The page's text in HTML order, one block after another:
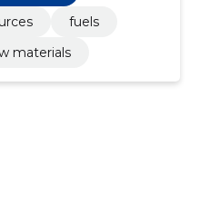
fuels
materials